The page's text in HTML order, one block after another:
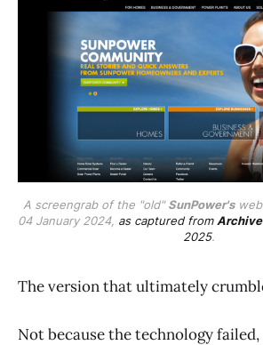
A screengrab of the "old" SunPower's
04 January 2024, as captured from
2025.
The version that ultimately
Not because the technology failed,